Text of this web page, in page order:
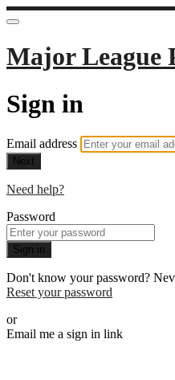
Major League
Sign in
Email address
Next
Need help?
Password
Sign in
Don't know your password?
Reset your password
or
Email me a sign in link